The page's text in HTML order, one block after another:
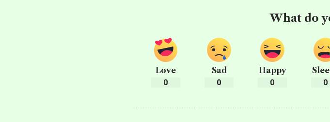
What do
Love
0
Sad
0
Happy
0 0